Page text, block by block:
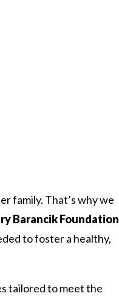
family. That’s why we
Barancik Foundation
to foster a healthy,
tailored to meet the